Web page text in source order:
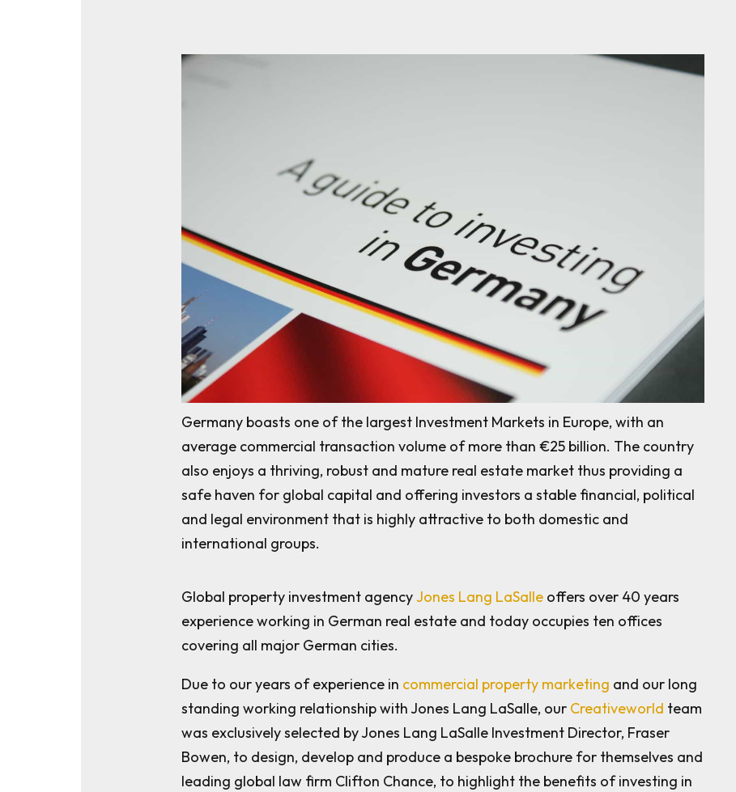
Germany boasts one of the largest Investment Markets in Europe, with an
average commercial transaction volume of more than €25 billion. The country
also enjoys a thriving, robust and mature real estate market thus providing a
safe haven for global capital and offering investors a stable financial, political
and legal environment that is highly attractive to both domestic and
international groups.
Global property investment agencyJones Lang LaSalle offers over 40 years
experience working in German real estate and today occupies ten offices
covering all major German cities.
Due to our years of experience in commercial property marketing and our long
standing working relationship with Jones Lang LaSalle, our Creativeworld team
was exclusively selected by Jones Lang LaSalle Investment Director, Fraser
Bowen, to design, develop and produce a bespoke brochure for themselves and
leading global law firm Clifton Chance, to highlight the benefits of investing in